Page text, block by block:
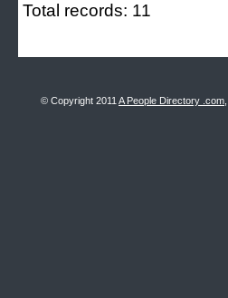
Total records: 11
© Copyright 2011 A People Directory .com